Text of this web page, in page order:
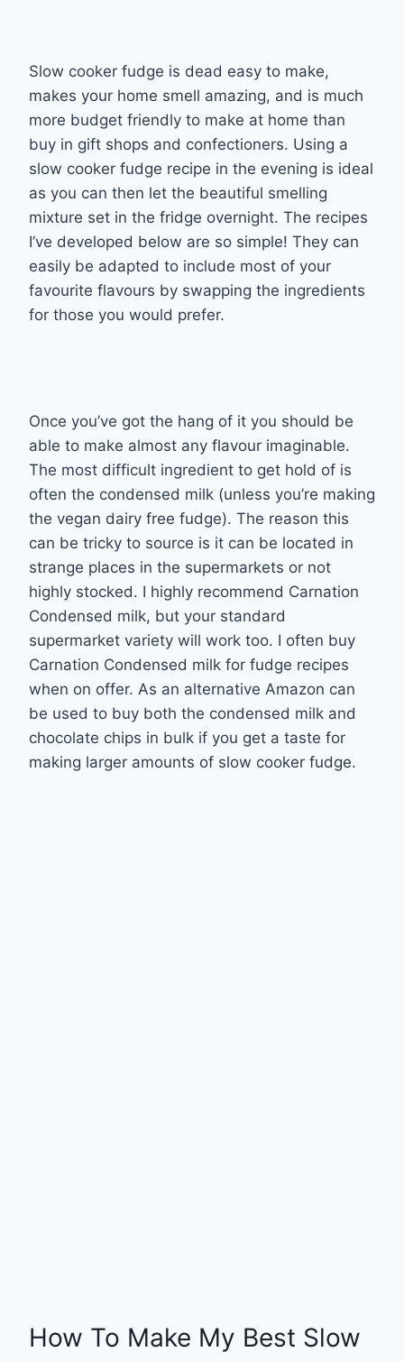
Slow cooker fudge is dead easy to make,
makes your home smell amazing, and is much
more budget friendly to make at home than
buy in gift shops and confectioners. Using a
slow cooker fudge recipe in the evening is ideal
as you can then let the beautiful smelling
mixture set in the fridge overnight. The recipes
I’ve developed below are so simple! They can
easily be adapted to include most of your
favourite flavours by swapping the ingredients
for those you would prefer.
Once you’ve got the hang of it you should be
able to make almost any flavour imaginable.
The most difficult ingredient to get hold of is
often the condensed milk (unless you’re making
the vegan dairy free fudge). The reason this
can be tricky to source is it can be located in
strange places in the supermarkets or not
highly stocked. I highly recommend Carnation
Condensed milk, but your standard
supermarket variety will work too. I often buy
Carnation Condensed milk for fudge recipes
when on offer. As an alternative Amazon can
be used to buy both the condensed milk and
chocolate chips in bulk if you get a taste for
making larger amounts of slow cooker fudge.
How To Make My Best Slow